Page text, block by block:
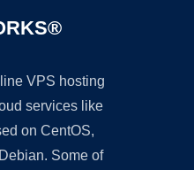
VPS hosting
services like
on CentOS,
Some of